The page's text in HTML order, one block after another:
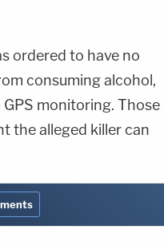
ordered to have no
consuming alcohol,
monitoring. Those
the alleged killer can